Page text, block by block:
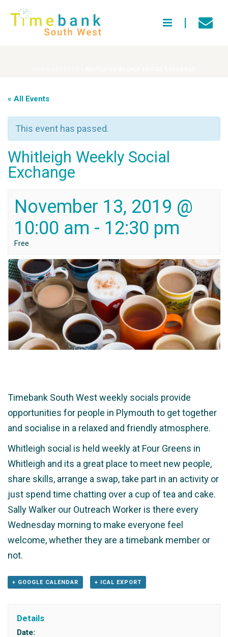
« All Events
This event has passed.
Whitleigh Weekly Social
Exchange
November 13, 2019 @
10:00 am - 12:30 pm
Free
Timebank South West weekly socials provide
opportunities for people in Plymouth to get together
and socialise in a relaxed and friendly atmosphere.
Whitleigh social is held weekly at Four Greens in
Whitleigh and its a great place to meet new people,
share skills, arrange a swap, take part in an activity or
just spend time chatting over a cup of tea and cake.
Sally Walker our Outreach Worker is there every
Wednesday morning to make everyone feel
welcome, whether they are a timebank member or
not.
+ GOOGLE CALENDAR + ICAL EXPORT
Details
Date: